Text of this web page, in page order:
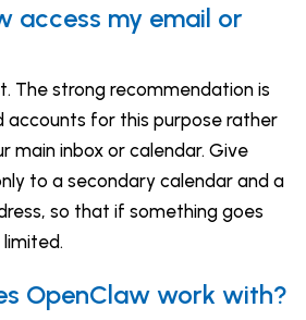
access my email or
The strong recommendation is
for this purpose rather
main inbox or calendar. Give
to a secondary calendar and a
so that if something goes
OpenClaw work with?